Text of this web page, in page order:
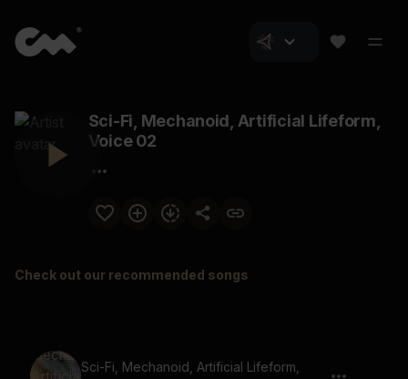
Sci-Fi, Mechanoid, Artificial Lifeform,
Voice 02
Check out our recommended songs
Sci-Fi, Mechanoid, Artificial Lifeform,